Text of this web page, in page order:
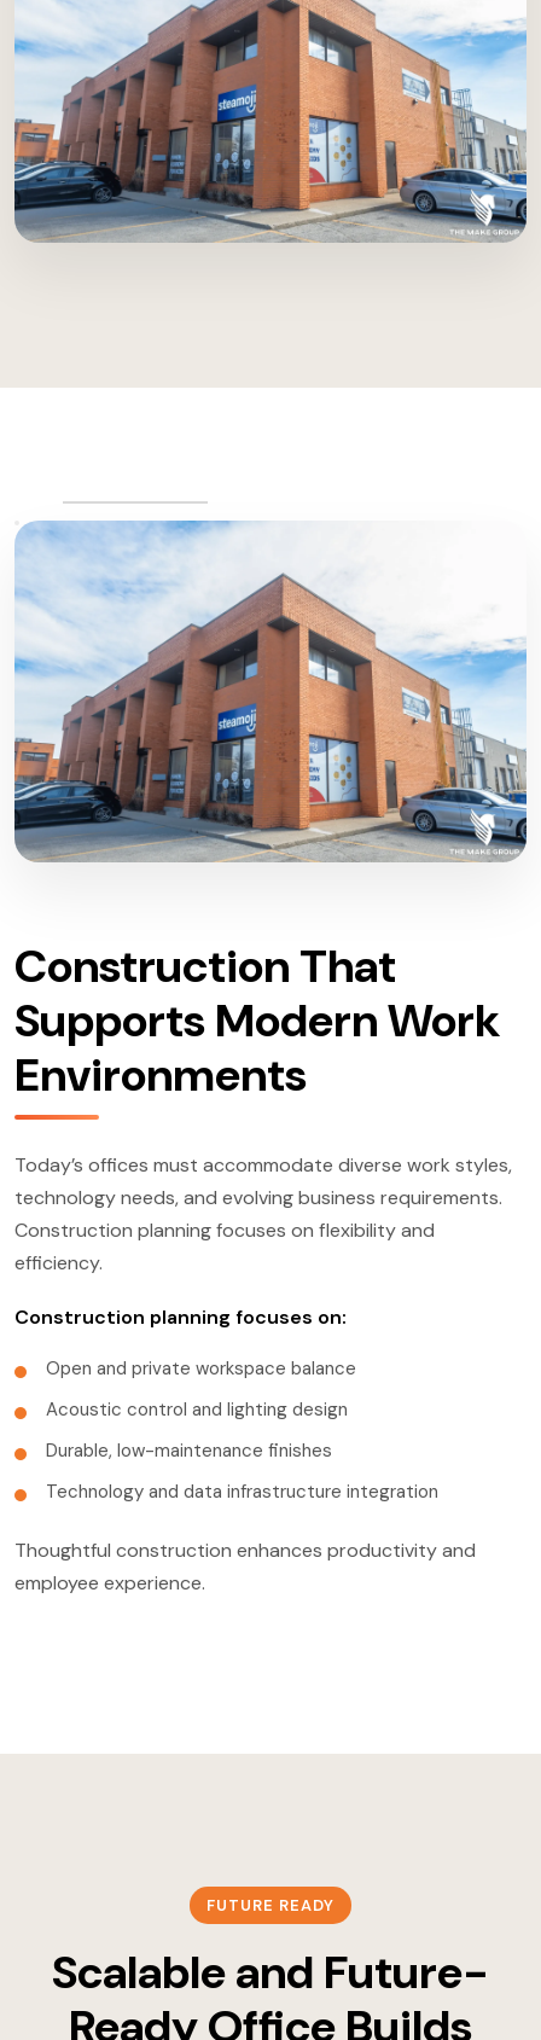
Construction That
Supports Modern Work
Environments
Today’s offices must accommodate diverse work styles,
technology needs, and evolving business requirements.
Construction planning focuses on flexibility and
efficiency.
Construction planning focuses on:
Open and private workspace balance
Acoustic control and lighting design
Durable, low-maintenance finishes
Technology and data infrastructure integration
Thoughtful construction enhances productivity and
employee experience.
FUTURE READY
Scalable and Future-
Ready Office Builds